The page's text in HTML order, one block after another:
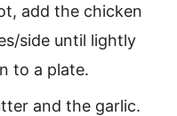
add the chicken
side until lightly
to a plate.
and the garlic.